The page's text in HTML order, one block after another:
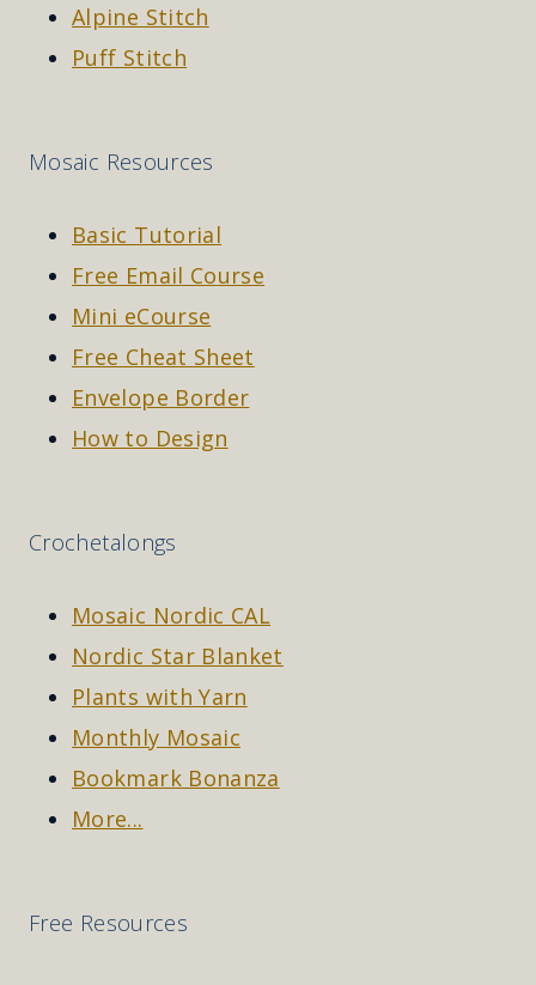
Alpine Stitch
Puff Stitch
Mosaic Resources
Basic Tutorial
Free Email Course
Mini eCourse
Free Cheat Sheet
Envelope Border
How to Design
Crochetalongs
Mosaic Nordic CAL
Nordic Star Blanket
Plants with Yarn
Monthly Mosaic
Bookmark Bonanza
More...
Free Resources